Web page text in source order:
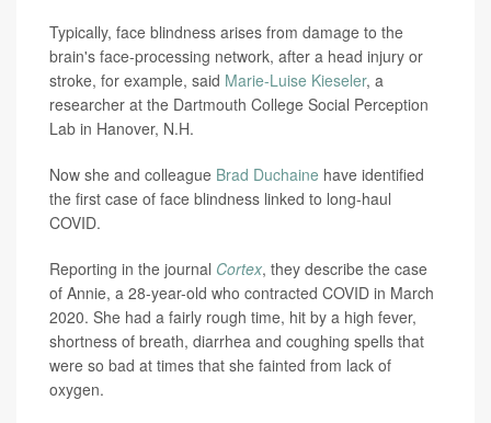
Typically, face blindness arises from damage to the
brain's face-processing network, after a head injury or
stroke, for example, said Marie-Luise Kieseler, a
researcher at the Dartmouth College Social Perception
Lab in Hanover, N.H.
Now she and colleague Brad Duchaine have identified
the first case of face blindness linked to long-haul
COVID.
Reporting in the journal Cortex, they describe the case
of Annie, a 28-year-old who contracted COVID in March
2020. She had a fairly rough time, hit by a high fever,
shortness of breath, diarrhea and coughing spells that
were so bad at times that she fainted from lack of
oxygen.